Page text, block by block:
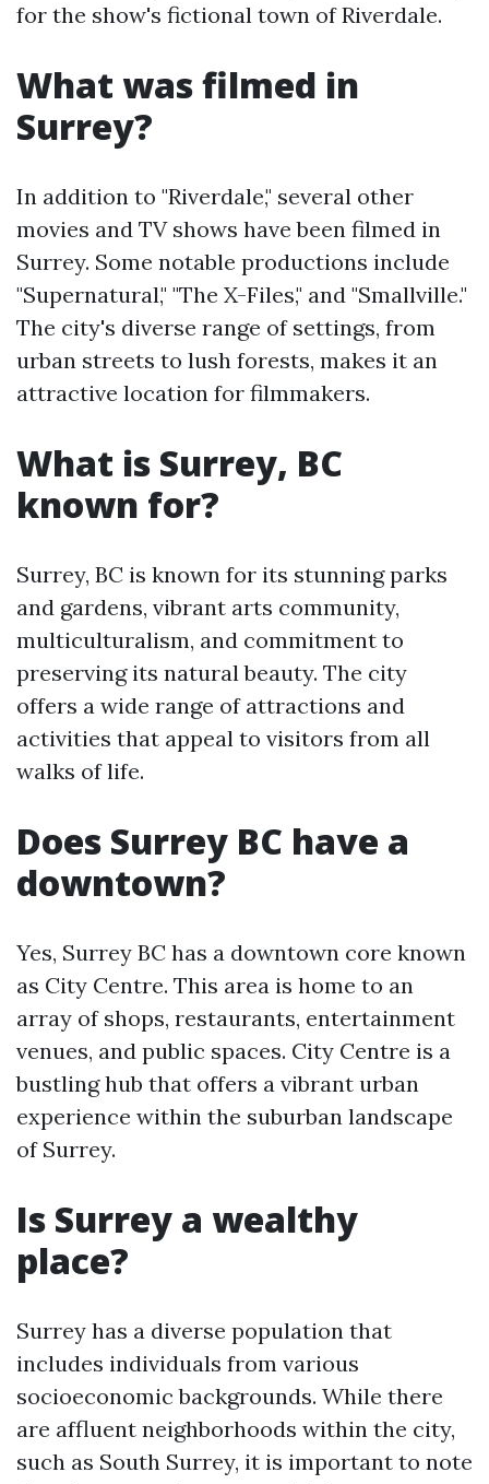
for the show's fictional town of Riverdale.
What was filmed in
Surrey?
In addition to "Riverdale," several other
movies and TV shows have been filmed in
Surrey. Some notable productions include
"Supernatural," "The X-Files," and "Smallville."
The city's diverse range of settings, from
urban streets to lush forests, makes it an
attractive location for filmmakers.
What is Surrey, BC
known for?
Surrey, BC is known for its stunning parks
and gardens, vibrant arts community,
multiculturalism, and commitment to
preserving its natural beauty. The city
offers a wide range of attractions and
activities that appeal to visitors from all
walks of life.
Does Surrey BC have a
downtown?
Yes, Surrey BC has a downtown core known
as City Centre. This area is home to an
array of shops, restaurants, entertainment
venues, and public spaces. City Centre is a
bustling hub that offers a vibrant urban
experience within the suburban landscape
of Surrey.
Is Surrey a wealthy
place?
Surrey has a diverse population that
includes individuals from various
socioeconomic backgrounds. While there
are affluent neighborhoods within the city,
such as South Surrey, it is important to note